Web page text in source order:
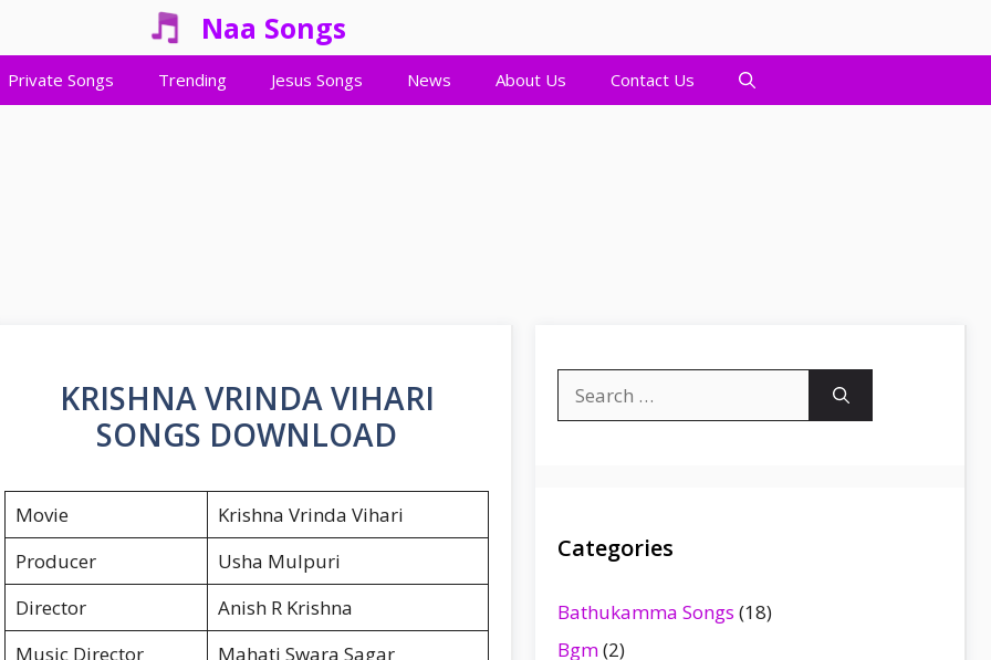
Naa Songs
Private Songs Trending Jesus Songs News About Us Contact Us
KRISHNA VRINDA VIHARI
SONGS DOWNLOAD
Movie
Krishna Vrinda Vihari
Producer
Usha Mulpuri
Director
Anish R Krishna
Music Director
Mahati Swara Sagar
for:
Categories
Bathukamma Songs (18)
Bgm(2)